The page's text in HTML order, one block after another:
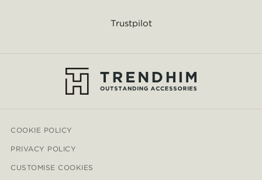
Trustpilot
COOKIE POLICY
PRIVACY POLICY
CUSTOMISE COOKIES